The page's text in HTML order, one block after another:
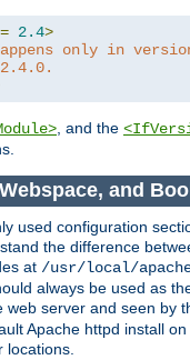
2.4>
only in
, and the
and
used configuration
the difference
at /usr/local/
always be used as
web server and seen by
Apache httpd install
locations.